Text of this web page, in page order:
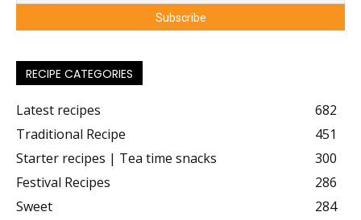
RECIPE CATEGORIES
Latest recipes
682
Traditional Recipe
451
Starter recipes | Tea time snacks
300
Festival Recipes
286
Sweet
284